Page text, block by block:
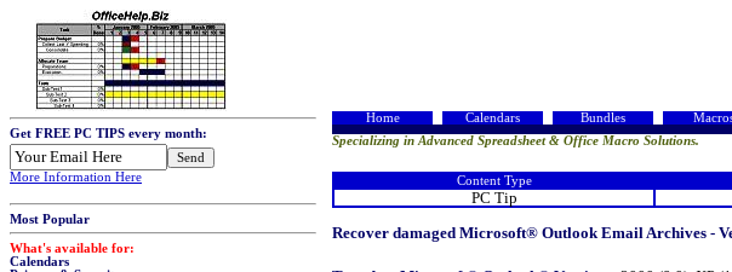
Get FREE PC TIPS every month:
More Information Here
Most Popular
What's available for:
Calendars
Home Calendars Bundles
Specializing in Advanced Spreadsheet & Office Macro Solutions.
Content Type
PC Tip
Recover damaged Microsoft® Outlook Email Archives -